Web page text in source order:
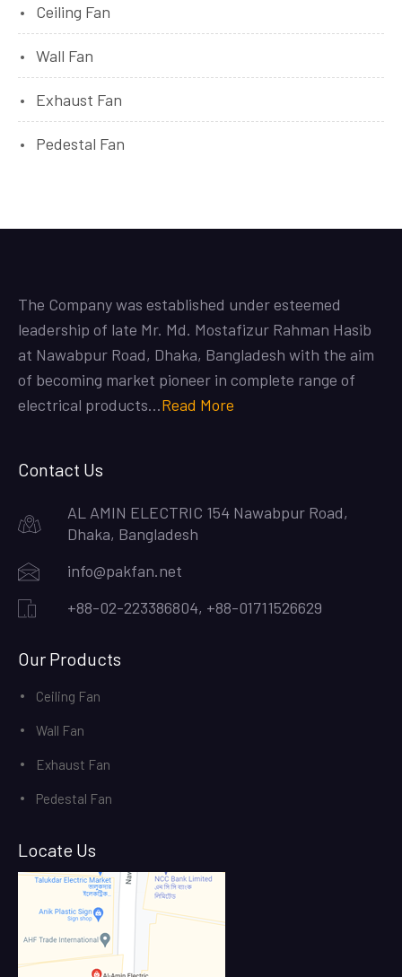
Ceiling Fan
Wall Fan
Exhaust Fan
Pedestal Fan
The Company was established under esteemed
leadership of late Mr. Md. Mostafizur Rahman Hasib
at Nawabpur Road, Dhaka, Bangladesh with the aim
of becoming market pioneer in complete range of
electrical products…Read More
Contact Us
AL AMIN ELECTRIC 154 Nawabpur Road,
Dhaka, Bangladesh
info@pakfan.net
+88-02-223386804, +88-01711526629
Our Products
Ceiling Fan
Wall Fan
Exhaust Fan
Pedestal Fan
Locate Us